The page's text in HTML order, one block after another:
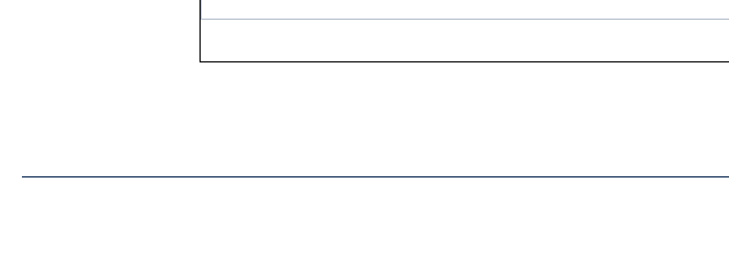
Heritage Acton Granted CIP
Investigators